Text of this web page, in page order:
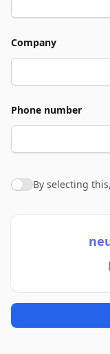
Company
Phone number
Agree to policies
By selecting